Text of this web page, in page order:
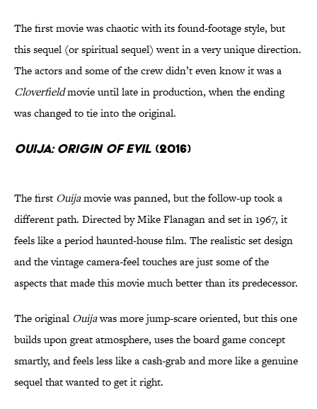
The first movie was chaotic with its found-footage style, but
this sequel (or spiritual sequel) went in a very unique direction.
The actors and some of the crew didn’t even know it was a
Cloverfieldmovie until late in production, when the ending
was changed to tie into the original.
Ouija: Origin of Evil (2016)
The first Ouijamovie was panned, but the follow-up took a
different path. Directed by Mike Flanagan and set in 1967, it
feels like a period haunted-house film. The realistic set design
and the vintage camera-feel touches are just some of the
aspects that made this movie much better than its predecessor.
The original Ouijawas more jump-scare oriented, but this one
builds upon great atmosphere, uses the board game concept
smartly, and feels less like a cash-grab and more like a genuine
sequel that wanted to get it right.